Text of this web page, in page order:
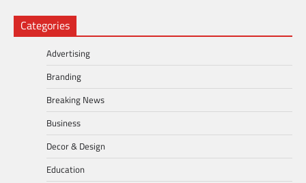
Categories
Advertising
Branding
Breaking News
Business
Decor & Design
Education